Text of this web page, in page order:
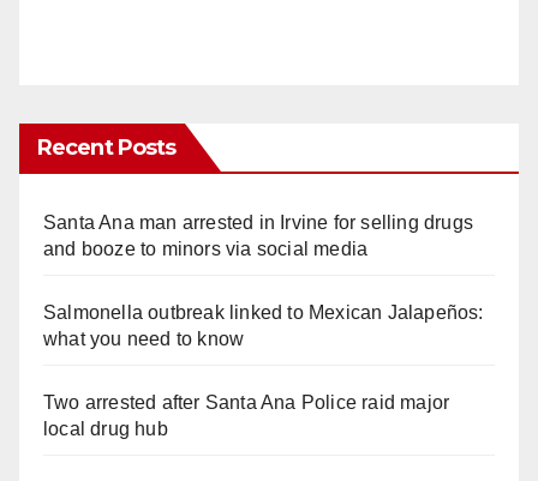
Recent Posts
Santa Ana man arrested in Irvine for selling drugs
and booze to minors via social media
Salmonella outbreak linked to Mexican Jalapeños:
what you need to know
Two arrested after Santa Ana Police raid major
local drug hub